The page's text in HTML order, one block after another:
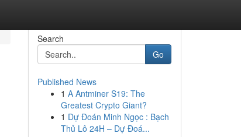
Search
Go
Published News
1 A Antminer S19: The
Greatest Crypto Giant?
1 Dự Đoán Minh Ngọc : Bạch
Thủ Lô 24H – Dự Đoá...